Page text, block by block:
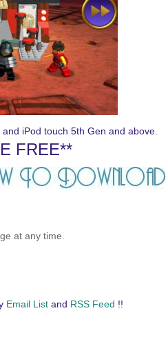
iPod touch 5th Gen and above.
FREE**
at any time.
Email List and RSS Feed !!